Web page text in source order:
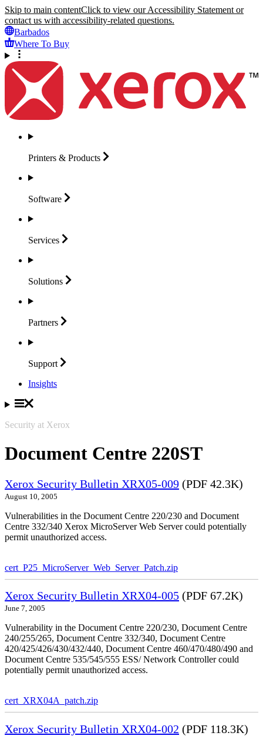
Skip to main contentClick to view our Accessibility Statement or
contact us with accessibility-related questions.
Barbados
Where To Buy
Printers & Products
Software
Services
Solutions
Partners
Support
Insights
Security at Xerox
Document Centre 220ST
Xerox Security Bulletin XRX05-009 (PDF 42.3K)
August 10, 2005
Vulnerabilities in the Document Centre 220/230 and Document
Centre 332/340 Xerox MicroServer Web Server could potentially
permit unauthorized access.
cert_P25_MicroServer_Web_Server_Patch.zip
Xerox Security Bulletin XRX04-005 (PDF 67.2K)
June 7, 2005
Vulnerability in the Document Centre 220/230, Document Centre
240/255/265, Document Centre 332/340, Document Centre
420/425/426/430/432/440, Document Centre 460/470/480/490 and
Document Centre 535/545/555 ESS/ Network Controller could
potentially permit unauthorized access.
cert_XRX04A_patch.zip
Xerox Security Bulletin XRX04-002 (PDF 118.3K)